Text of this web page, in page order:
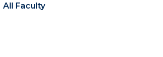
All Faculty